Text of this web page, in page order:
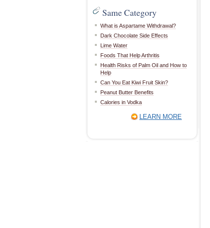
Same Category
What is Aspartame Withdrawal?
Dark Chocolate Side Effects
Lime Water
Foods That Help Arthritis
Health Risks of Palm Oil and How to
Help
Can You Eat Kiwi Fruit Skin?
Peanut Butter Benefits
Calories in Vodka
LEARN MORE